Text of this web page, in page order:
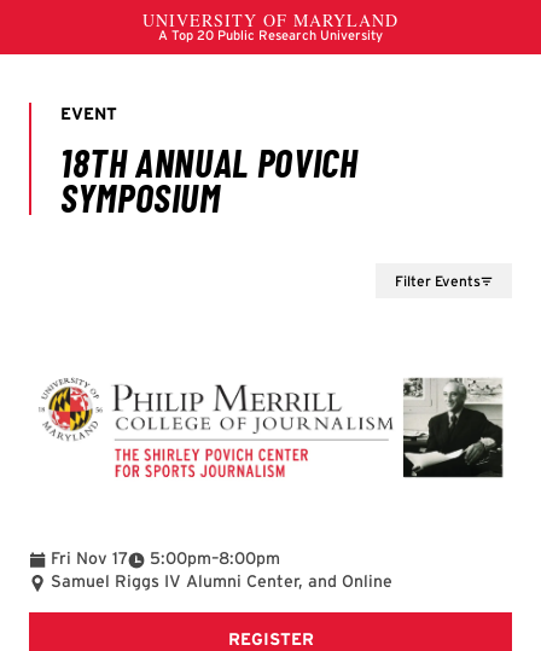
Filter Events
Fri Nov 17 5:00pm
To –8:00pm
Samuel Riggs IV Alumni Center, and Online
REGISTERRegistration page